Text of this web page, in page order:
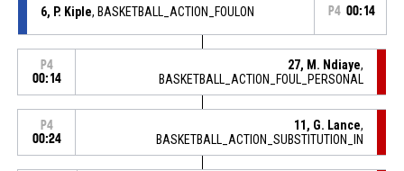
6, P. Kiple, BASKETBALL_ACTION_FOULON P4 00:14
P4
00:14
27, M. Ndiaye,
BASKETBALL_ACTION_FOUL_PERSONAL
P4
00:24
11, G. Lance,
BASKETBALL_ACTION_SUBSTITUTION_IN